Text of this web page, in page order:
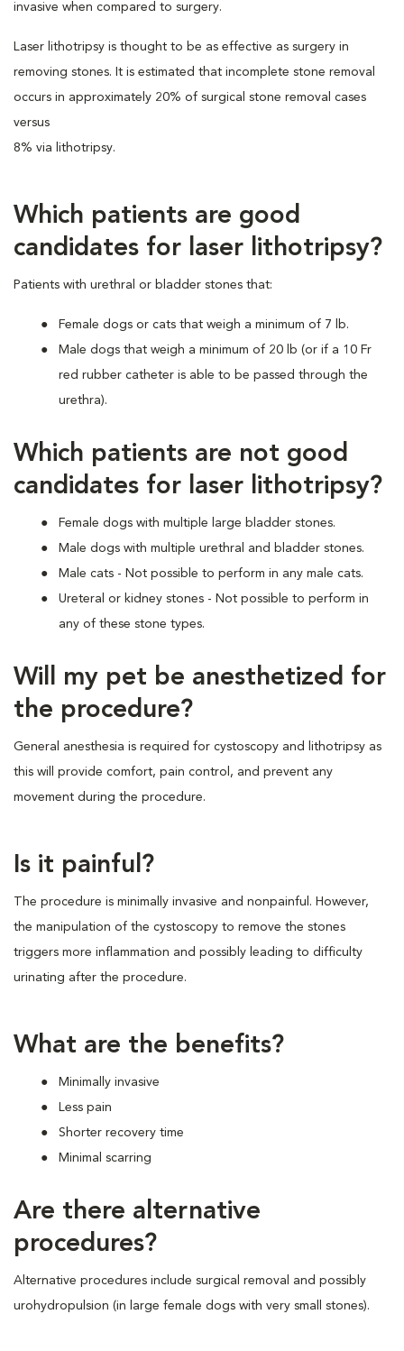
invasive when compared to surgery.
Laser lithotripsy is thought to be as effective as surgery in
removing stones. It is estimated that incomplete stone removal
occurs in approximately 20% of surgical stone removal cases
versus
8% via lithotripsy.
Which patients are good
candidates for laser lithotripsy?
Patients with urethral or bladder stones that:
Female dogs or cats that weigh a minimum of 7 lb.
Male dogs that weigh a minimum of 20 lb (or if a 10 Fr
red rubber catheter is able to be passed through the
urethra).
Which patients are not good
candidates for laser lithotripsy?
Female dogs with multiple large bladder stones.
Male dogs with multiple urethral and bladder stones.
Male cats - Not possible to perform in any male cats.
Ureteral or kidney stones - Not possible to perform in
any of these stone types.
Will my pet be anesthetized for
the procedure?
General anesthesia is required for cystoscopy and lithotripsy as
this will provide comfort, pain control, and prevent any
movement during the procedure.
Is it painful?
The procedure is minimally invasive and nonpainful. However,
the manipulation of the cystoscopy to remove the stones
triggers more inflammation and possibly leading to difficulty
urinating after the procedure.
What are the benefits?
Minimally invasive
Less pain
Shorter recovery time
Minimal scarring
Are there alternative
procedures?
Alternative procedures include surgical removal and possibly
urohydropulsion (in large female dogs with very small stones).